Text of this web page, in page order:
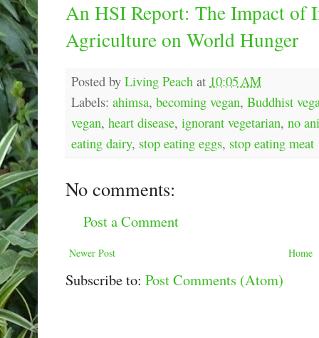
An HSI Report: The Impact of
Agriculture on World Hunger
Posted byLiving Peach at 10:05 AM
Labels:ahimsa,becoming vegan,Buddhist
vegan,heart disease,ignorant vegetarian,no
eating dairy, stop eating eggs, stop eating meat
No comments:
Post a Comment
Newer Post Home
Subscribe to:Post Comments (Atom)